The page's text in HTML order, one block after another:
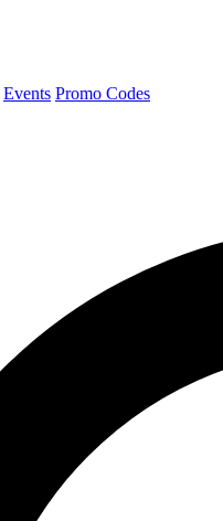
Events Promo Codes